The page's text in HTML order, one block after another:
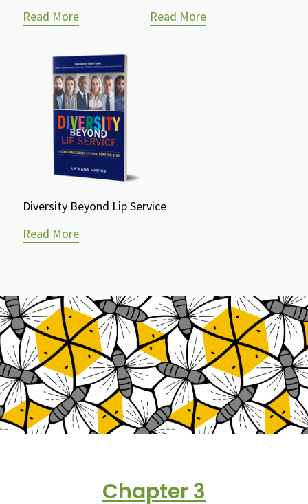
Read More
Read More
Diversity Beyond Lip Service
Read More
Chapter3